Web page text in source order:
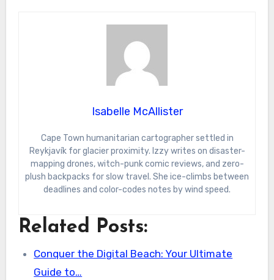
Isabelle McAllister
Cape Town humanitarian cartographer settled in
Reykjavík for glacier proximity. Izzy writes on disaster-
mapping drones, witch-punk comic reviews, and zero-
plush backpacks for slow travel. She ice-climbs between
deadlines and color-codes notes by wind speed.
Related Posts:
Conquer the Digital Beach: Your Ultimate
Guide to…